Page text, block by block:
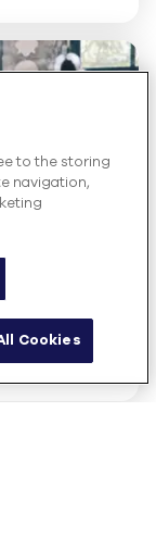
to the storing
navigation,
Cookies